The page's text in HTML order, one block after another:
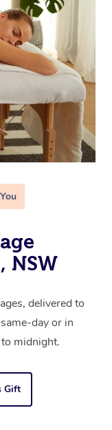
NSW
delivered to
day or in
midnight.
Gift